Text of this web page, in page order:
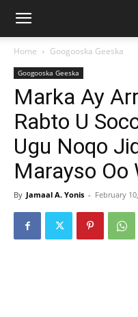
Home Googooska Geeska
Googooska Geeska
Marka Ay
Rabto U
Ugu Noqo
Marayso Oo
By Jamaal A. Yonis - February